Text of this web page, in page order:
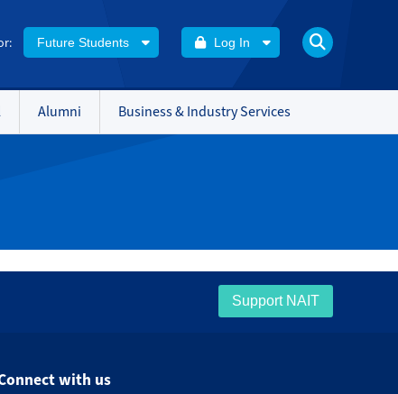
Future Students Log In
Alumni Business & Industry Services
Support NAIT
with us